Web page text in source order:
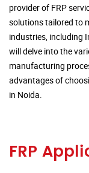
provider of FRP
solutions tailored to
industries, including
will delve into the
manufacturing
advantages of
in Noida.
FRP